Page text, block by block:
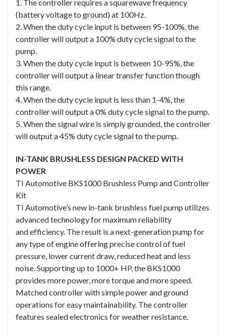
1. The controller requires a squarewave frequency
(battery voltage to ground) at 100Hz.
2. When the duty cycle input is between 95-100%, the
controller will output a 100% duty cycle signal to the
pump.
3. When the duty cycle input is between 10-95%, the
controller will output a linear transfer function though
this range.
4. When the duty cycle input is less than 1-4%, the
controller will output a 0% duty cycle signal to the pump.
5. When the signal wire is simply grounded, the controller
will output a 45% duty cycle signal to the pump.
IN-TANK BRUSHLESS DESIGN PACKED WITH
POWER
TI Automotive BKS1000 Brushless Pump and Controller
Kit
TI Automotive’s new in-tank brushless fuel pump utilizes
advanced technology for maximum reliability
and efficiency. The result is a next-generation pump for
any type of engine offering precise control of fuel
pressure, lower current draw, reduced heat and less
noise. Supporting up to 1000+ HP, the BKS1000
provides more power, more torque and more speed.
Matched controller with simple power and ground
operations for easy maintainability. The controller
features sealed electronics for weather resistance.